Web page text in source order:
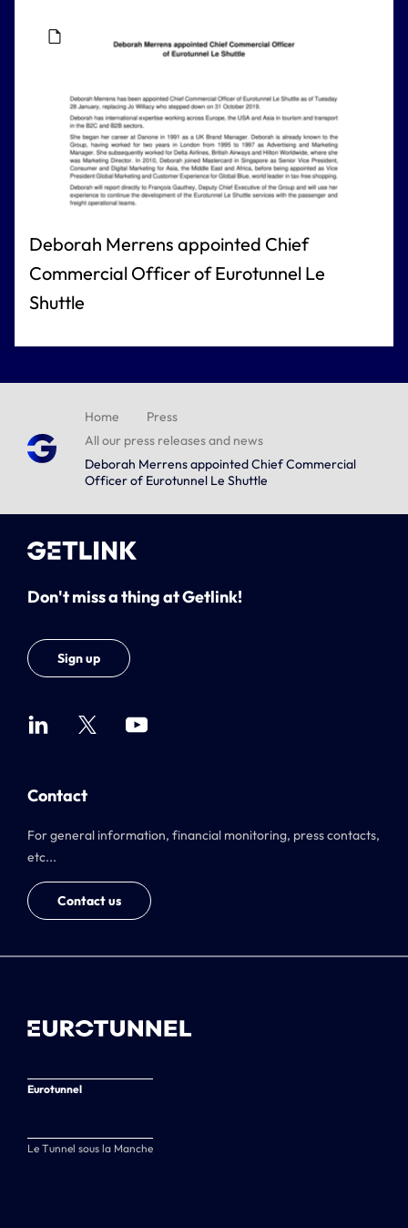
Deborah Merrens appointed Chief
Commercial Officer of Eurotunnel Le
Shuttle
Home
Press
All our press releases and news
Deborah Merrens appointed Chief Commercial
Officer of Eurotunnel Le Shuttle
Don't miss a thing at Getlink!
Sign up
Contact
For general information, financial monitoring, press contacts,
etc...
Contact us
Eurotunnel
Le Tunnel sous la Manche